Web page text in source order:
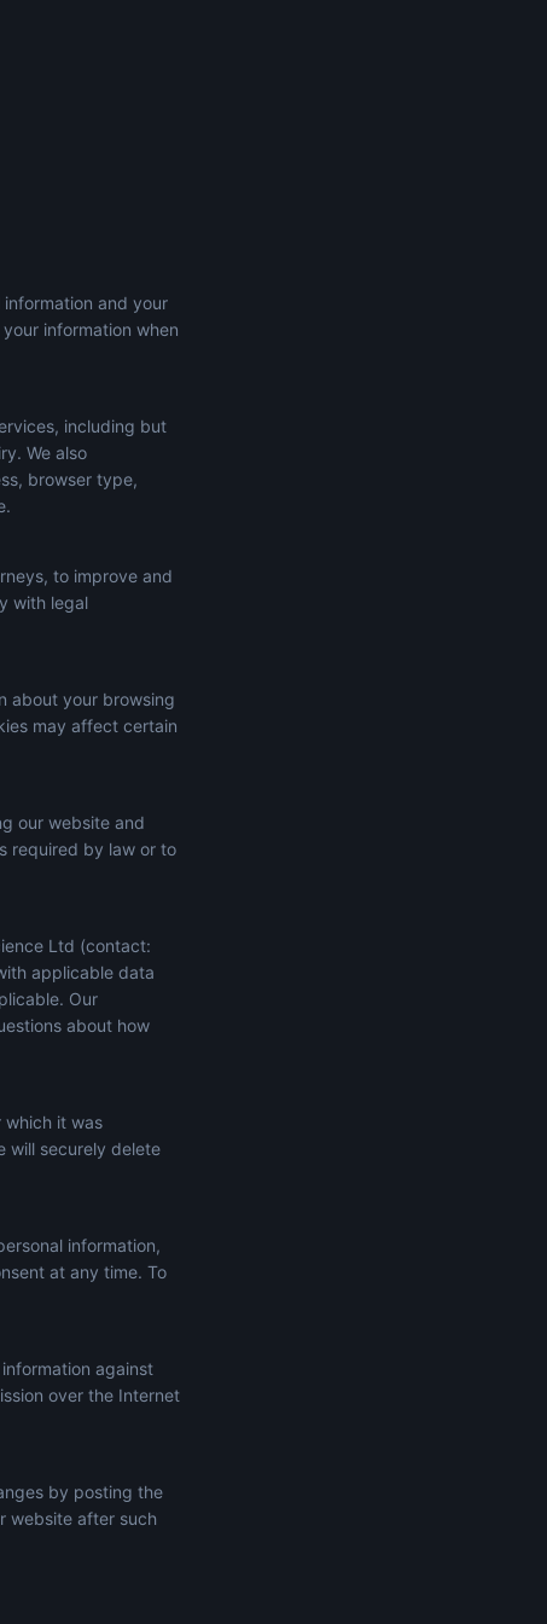
and your
information when
including but
We also
browser type,
to improve and
with legal
about your browsing
may affect certain
our website and
required by law or to
Ltd (contact:
applicable data
Our
about how
which it was
will securely delete
information,
at any time. To
against
over the Internet
by posting the
website after such